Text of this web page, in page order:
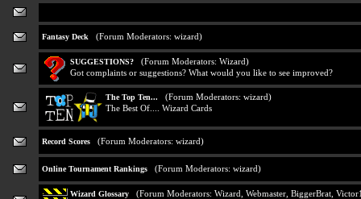
Fantasy Deck (Forum Moderators: wizard)
SUGGESTIONS? (Forum Moderators: Wizard)
Got complaints or suggestions? What would you like to see improved?
The Top Ten... (Forum Moderators: wizard)
The Best Of.... Wizard Cards
Record Scores (Forum Moderators: wizard)
Online Tournament Rankings (Forum Moderators: wizard)
Wizard Glossary (Forum Moderators: Wizard Webmaster BiggerBrat